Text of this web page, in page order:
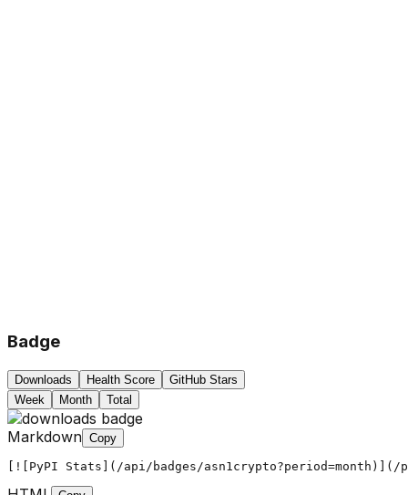
Badge
Downloads Health Score
GitHub Stars
Week
Month Total
Markdown Copy
[![PyPI Stats](/api/badges/asn1crypto?period=month)](/